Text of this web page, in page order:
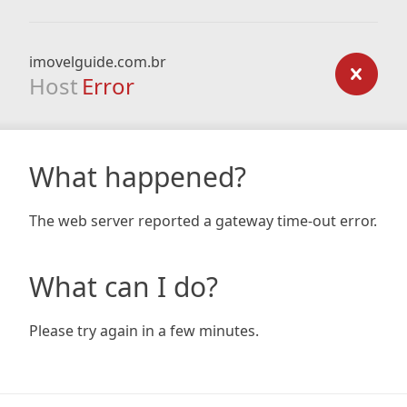
imovelguide.com.br
Host Error
What happened?
The web server reported a gateway time-out error.
What can I do?
Please try again in a few minutes.